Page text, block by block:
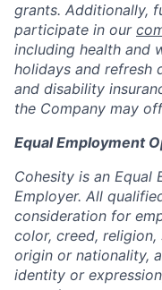
grants. Additionally,
participate in our
including health and
holidays and refresh
and disability
the Company may
Equal Employment
Cohesity is an Equal
Employer. All
consideration for
color, creed,
origin or nationality,
identity or